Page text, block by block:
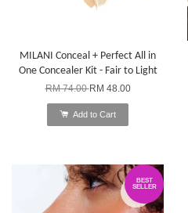
MILANI Conceal + Perfect All in
One Concealer Kit - Fair to Light
RM 74.00RM 48.00
Add to Cart
BEST
SELLER